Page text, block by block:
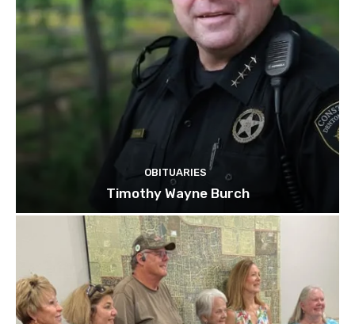
OBITUARIES
Timothy Wayne Burch